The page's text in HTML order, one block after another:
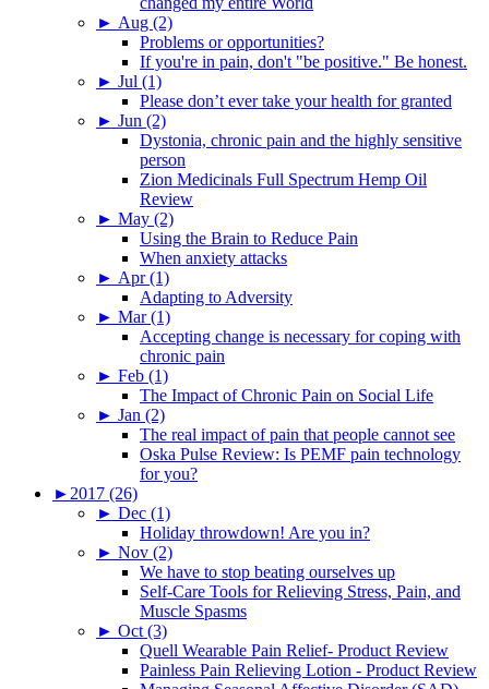
► Aug (2)
Problems or opportunities?
If you're in pain, don't "be positive." Be honest.
► Jul (1)
Please don’t ever take your health for granted
► Jun (2)
Dystonia, chronic pain and the highly sensitive
person
Zion Medicinals Full Spectrum Hemp Oil
Review
► May (2)
Using the Brain to Reduce Pain
When anxiety attacks
► Apr (1)
Adapting to Adversity
► Mar (1)
Accepting change is necessary for coping with
chronic pain
► Feb (1)
The Impact of Chronic Pain on Social Life
► Jan (2)
The real impact of pain that people cannot see
Oska Pulse Review: Is PEMF pain technology
for you?
► 2017 (26)
► Dec (1)
Holiday throwdown! Are you in?
► Nov (2)
We have to stop beating ourselves up
Self-Care Tools for Relieving Stress, Pain, and
Muscle Spasms
► Oct (3)
Quell Wearable Pain Relief- Product Review
Painless Pain Relieving Lotion - Product Review